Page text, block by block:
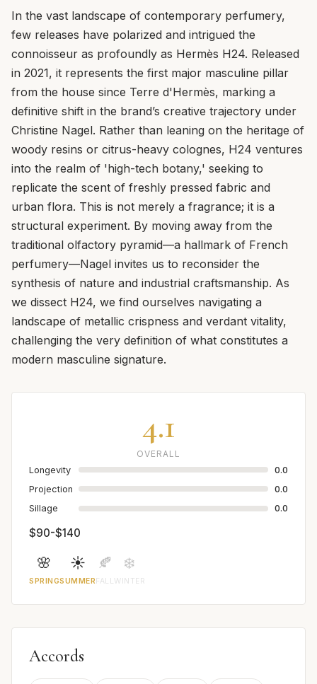
In the vast landscape of contemporary perfumery,
few releases have polarized and intrigued the
connoisseur as profoundly as Hermès H24. Released
in 2021, it represents the first major masculine pillar
from the house since Terre d'Hermès, marking a
definitive shift in the brand’s creative trajectory under
Christine Nagel. Rather than leaning on the heritage of
woody resins or citrus-heavy colognes, H24 ventures
into the realm of 'high-tech botany,' seeking to
replicate the scent of freshly pressed fabric and
urban flora. This is not merely a fragrance; it is a
structural experiment. By moving away from the
traditional olfactory pyramid—a hallmark of French
perfumery—Nagel invites us to reconsider the
synthesis of nature and industrial craftsmanship. As
we dissect H24, we find ourselves navigating a
landscape of metallic crispness and verdant vitality,
challenging the very definition of what constitutes a
modern masculine signature.
4.1
OVERALL
Longevity
0.0
Projection
0.0
Sillage
0.0
$90-$140
🌸
SPRING
☀️
SUMMER
🍂
FALL
❄️
WINTER
Accords